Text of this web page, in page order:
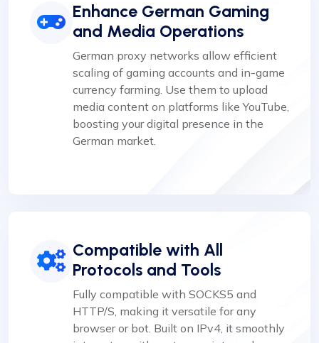
Enhance German Gaming
and Media Operations
German proxy networks allow efficient
scaling of gaming accounts and in-game
currency farming. Use them to upload
media content on platforms like YouTube,
boosting your digital presence in the
German market.
Compatible with All
Protocols and Tools
Fully compatible with SOCKS5 and
HTTP/S, making it versatile for any
browser or bot. Built on IPv4, it smoothly